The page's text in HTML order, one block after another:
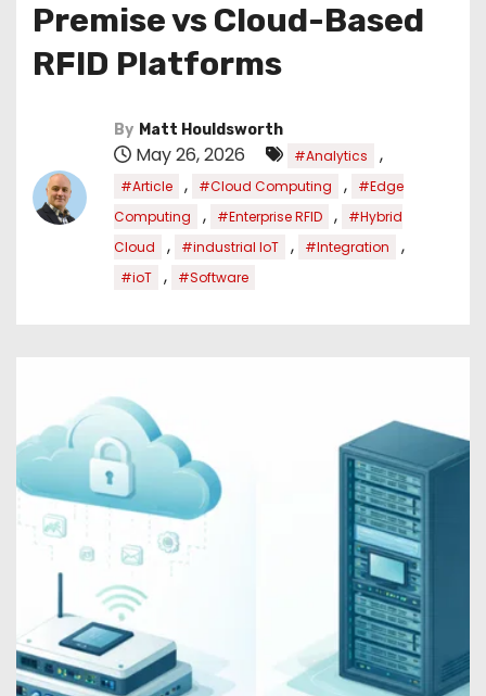
Premise vs Cloud-Based
RFID Platforms
By Matt Houldsworth
May 26, 2026 #Analytics ,
#Article , #Cloud Computing ,
#Edge
Computing
, #Enterprise RFID ,
#Hybrid
Cloud
, #industrial IoT , #Integration ,
#ioT , #Software